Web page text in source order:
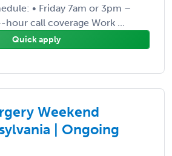
• Friday 7am or 3pm –
hour call coverage Work ...
Quick apply
Weekend
| Ongoing